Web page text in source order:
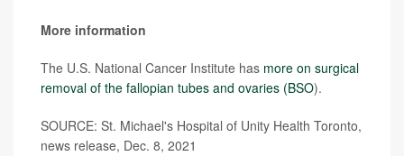
More information
The U.S. National Cancer Institute has more on surgical
removal of the fallopian tubes and ovaries (BSO).
SOURCE: St. Michael's Hospital of Unity Health Toronto,
news release, Dec. 8, 2021